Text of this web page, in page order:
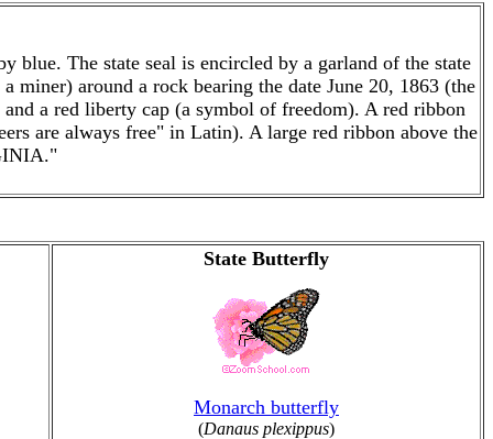
The state seal is encircled by a garland of the state
around a rock bearing the date June 20, 1863 (the
a red liberty cap (a symbol of freedom). A red ribbon
are always free" in Latin). A large red ribbon above the
State Butterfly
Monarch butterfly
(Danaus plexippus)